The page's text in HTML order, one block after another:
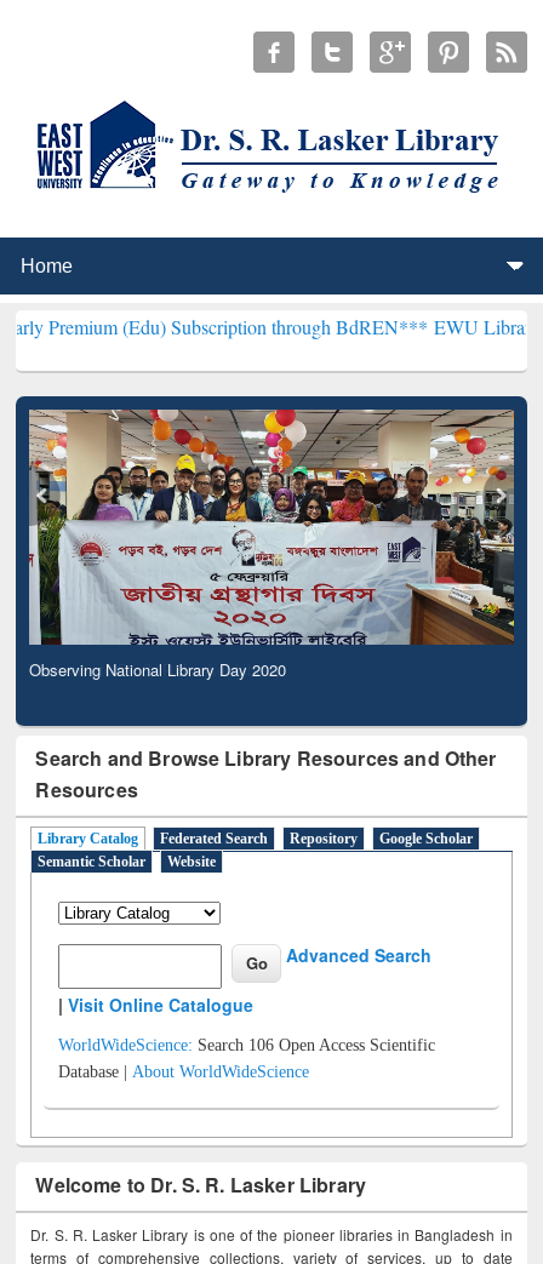
(Edu) Subscription through BdREN***EWU Library will
Observing National Library Day 2020
Search and Browse Library Resources and Other
Resources
Library Catalog Federated Search Repository
Google Scholar
Semantic Scholar
Website
Advanced Search
|Visit Online Catalogue
WorldWideScience: Search 106 Open Access Scientific
Database |About WorldWideScience
Welcome to Dr. S. R. Lasker Library
Dr. S. R. Lasker Library is one of the pioneer libraries in Bangladesh in
terms of comprehensive collections, variety of services, up to date